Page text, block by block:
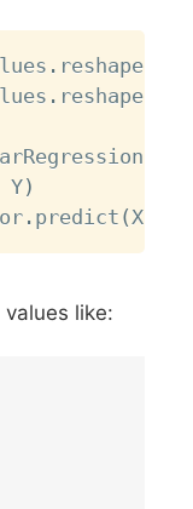
. reshape
. reshape
Y)
. predict ( X
like: